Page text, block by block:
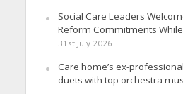
Social Care Leaders
Reform Commitments
31st July 2026
Care home’s ex-
duets with top orchestra